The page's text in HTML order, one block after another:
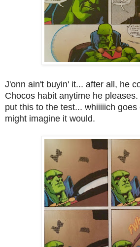
J'onn ain't buyin' it... after all, he
Chocos habit anytime he
put this to the test... whiiiiich goes
might imagine it would.